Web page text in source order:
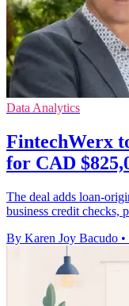
Data Analytics
FintechWerx
for CAD
The deal adds loan-
business credit checks,
By Karen Joy Bacudo •